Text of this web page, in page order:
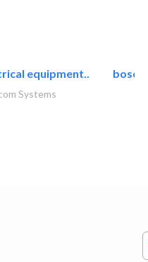
equipment..
Systems
bosch